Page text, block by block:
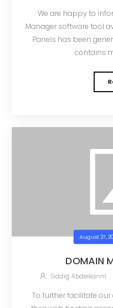
We are happy to
Manager software tool
Panels has been
contains
August 27,
DOMAIN
Siddig Abdelkarim
To further facilitate